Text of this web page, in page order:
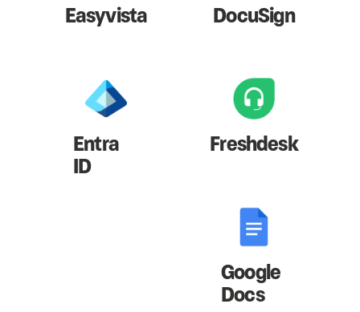
Easyvista DocuSign
Entra
ID
Freshdesk
Google
Docs